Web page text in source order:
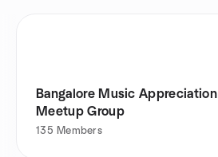
Bangalore Music Appreciation
Meetup Group
135 Members